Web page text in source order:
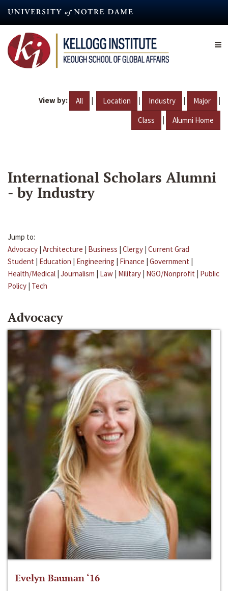
content
View by: All | Location | Industry | Major |
Class | Alumni Home
International Scholars Alumni
- by Industry
Jump to:
Advocacy | Architecture | Business | Clergy | Current Grad
Student | Education | Engineering | Finance | Government |
Health/Medical | Journalism | Law | Military | NGO/Nonprofit | Public
Policy | Tech
Advocacy
Evelyn Bauman ‘16